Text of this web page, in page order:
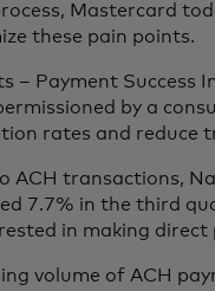
Mastercard
these pain points.
– Payment Success
by a
rates and reduce
ACH transactions,
7.7% in the third
in making
volume of ACH